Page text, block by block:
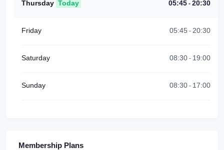
Thursday Today 05:45 - 20:30
Friday 05:45 - 20:30
Saturday 08:30 - 19:00
Sunday 08:30 - 17:00
Membership Plans